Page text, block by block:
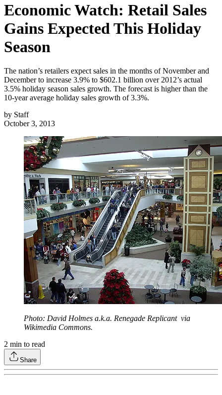
Economic Watch: Retail Sales
Gains Expected This Holiday
Season
The nation’s retailers expect sales in the months of November and
December to increase 3.9% to $602.1 billion over 2012’s actual
3.5% holiday season sales growth. The forecast is higher than the
10-year average holiday sales growth of 3.3%.
by Staff
October 3, 2013
Photo: David Holmes a.k.a. Renegade Replicant via
Wikimedia Commons.
2 min to read
Share